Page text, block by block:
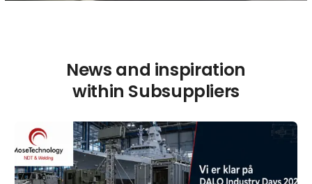
News and inspiration
within Subsuppliers